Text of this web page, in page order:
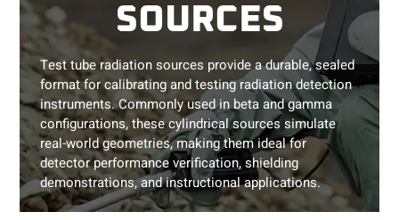
SOURCES
Test tube radiation sources provide a durable, sealed
format for calibrating and testing radiation detection
instruments. Commonly used in beta and gamma
configurations, these cylindrical sources simulate
real-world geometries, making them ideal for
detector performance verification, shielding
demonstrations, and instructional applications.